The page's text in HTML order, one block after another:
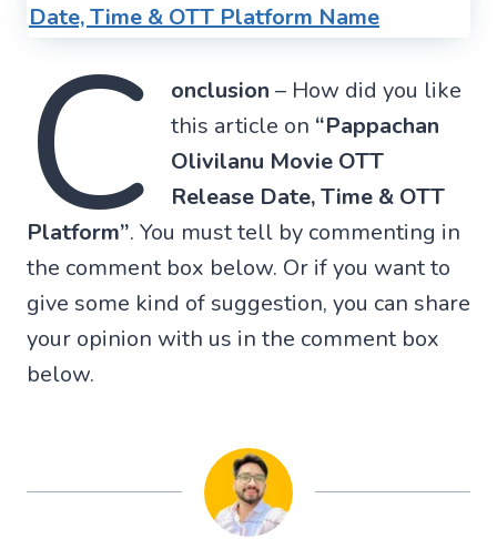
Date, Time & OTT Platform Name
C onclusion – How did you like
this article on “Pappachan
Olivilanu Movie OTT
Release Date, Time & OTT
Platform”. You must tell by commenting in
the comment box below. Or if you want to
give some kind of suggestion, you can share
your opinion with us in the comment box
below.